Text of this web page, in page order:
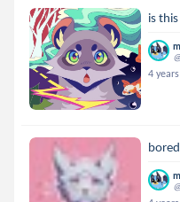
is
4